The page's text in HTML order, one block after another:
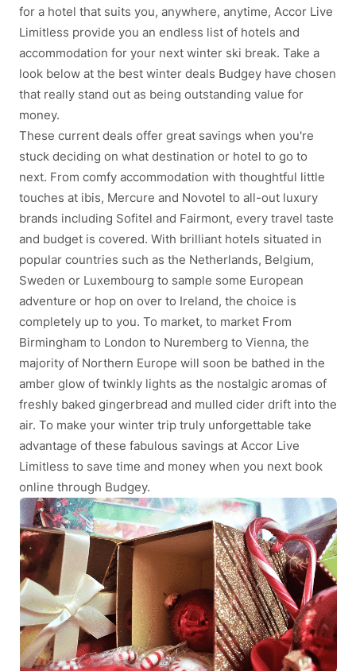
for a hotel that suits you, anywhere, anytime, Accor Live
Limitless provide you an endless list of hotels and
accommodation for your next winter ski break. Take a
look below at the best winter deals Budgey have chosen
that really stand out as being outstanding value for
money.
These current deals offer great savings when you're
stuck deciding on what destination or hotel to go to
next. From comfy accommodation with thoughtful little
touches at ibis, Mercure and Novotel to all-out luxury
brands including Sofitel and Fairmont, every travel taste
and budget is covered. With brilliant hotels situated in
popular countries such as the Netherlands, Belgium,
Sweden or Luxembourg to sample some European
adventure or hop on over to Ireland, the choice is
completely up to you. To market, to market From
Birmingham to London to Nuremberg to Vienna, the
majority of Northern Europe will soon be bathed in the
amber glow of twinkly lights as the nostalgic aromas of
freshly baked gingerbread and mulled cider drift into the
air. To make your winter trip truly unforgettable take
advantage of these fabulous savings at Accor Live
Limitless to save time and money when you next book
online through Budgey.